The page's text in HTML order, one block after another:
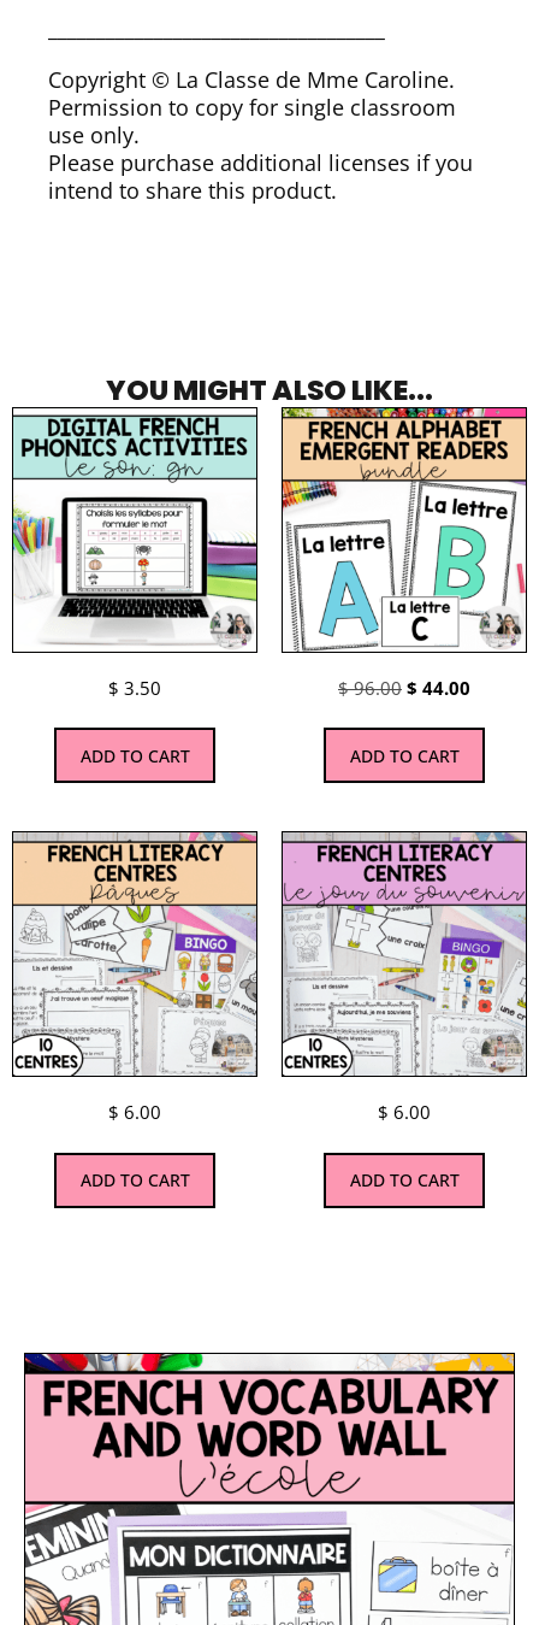
Copyright © La Classe de Mme Caroline.
Permission to copy for single classroom
use only.
Please purchase additional licenses if you
intend to share this product.
YOU MIGHT ALSO LIKE...
$ 3.50
ADD TO CART
$96.00$ 44.00
ADD TO CART
$ 6.00
ADD TO CART
$ 6.00
ADD TO CART